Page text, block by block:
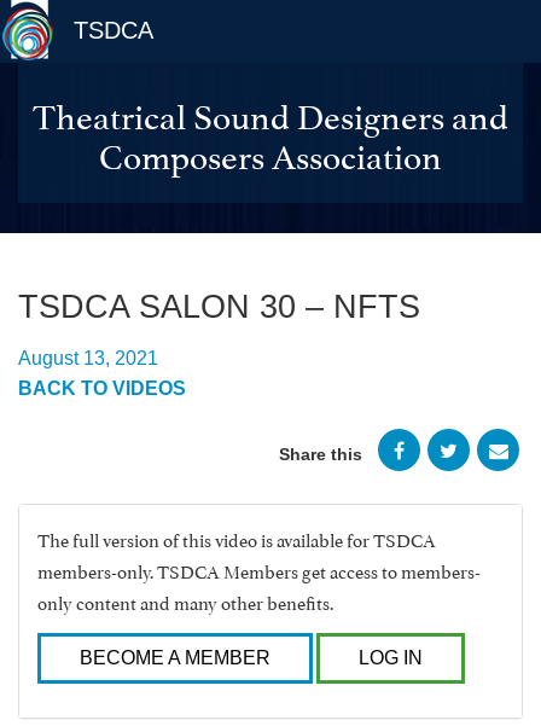
TSDCA
Theatrical Sound Designers and
Composers Association
TSDCA SALON 30 – NFTS
August 13, 2021
BACK TO VIDEOS
Share this
The full version of this video is available for TSDCA
members-only. TSDCA Members get access to members-
only content and many other benefits.
BECOME A MEMBER LOG IN